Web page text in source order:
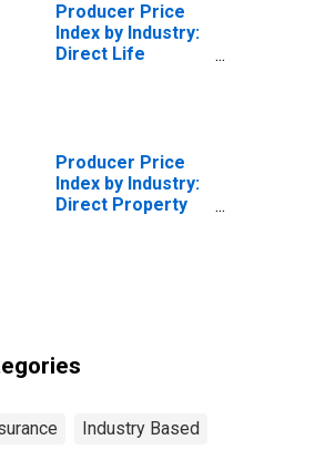
Producer Price
Index by Industry:
Direct Life
Producer Price
Index by Industry:
Direct Property
Industry Based